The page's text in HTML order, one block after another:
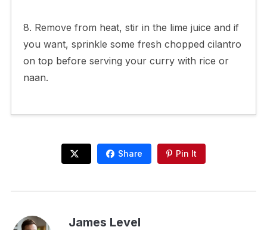
8. Remove from heat, stir in the lime juice and if
you want, sprinkle some fresh chopped cilantro
on top before serving your curry with rice or
naan.
Share Pin It
James Level